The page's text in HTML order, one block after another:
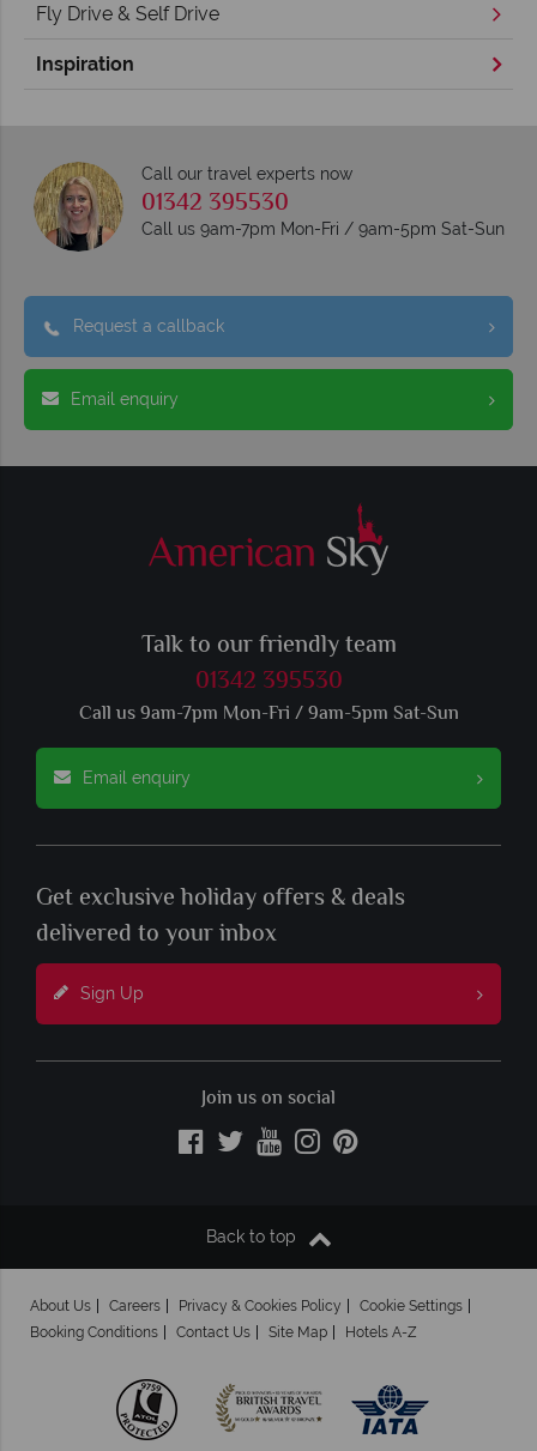
Fly Drive & Self Drive
Inspiration
Call our travel experts now
01342 395530
Call us 9am-7pm Mon-Fri / 9am-5pm Sat-Sun
Request a callback
Email enquiry
Talk to our friendly team
01342 395530
Call us 9am-7pm Mon-Fri / 9am-5pm Sat-Sun
Email enquiry
Get exclusive holiday offers & deals
delivered to your inbox
Sign Up
Join us on social
Back to top
About Us Careers Privacy & Cookies Policy
Cookie Settings
Booking Conditions
Contact Us Site Map Hotels A-Z